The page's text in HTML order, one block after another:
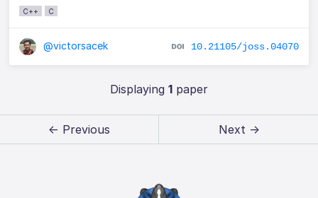
C++ C
@victorsacek 10.21105/joss.04070
Displaying 1paper
← Previous Next →